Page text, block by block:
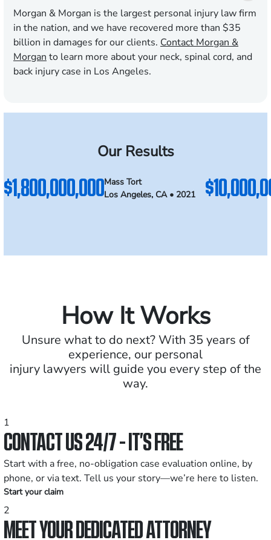
Morgan & Morgan is the largest personal injury law firm
in the nation, and we have recovered more than $35
billion in damages for our clients. Contact Morgan &
Morgan to learn more about your neck, spinal cord, and
back injury case in Los Angeles.
Our Results
$1,800,000,000Mass Tort
Los Angeles, CA • 2021
How It Works
Unsure what to do next? With 35 years of
experience, our personal
injury lawyers will guide you every step of the
way.
1
CONTACT US 24/7 - IT’S FREE
Start with a free, no-obligation case evaluation online, by
phone, or via text. Tell us your story—we’re here to listen.
Start your claim
2
MEET YOUR DEDICATED ATTORNEY